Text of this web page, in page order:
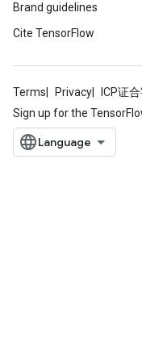
Brand guidelines
Cite TensorFlow
Terms Privacy ICP证
Sign up for the